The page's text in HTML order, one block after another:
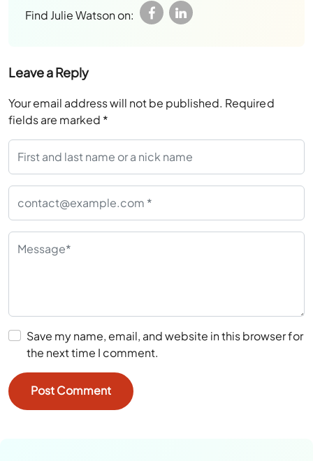
Find Julie Watson on:
Leave a Reply
Your email address will not be published. Required
fields are marked *
Save my name, email, and website in this browser for
the next time I comment.